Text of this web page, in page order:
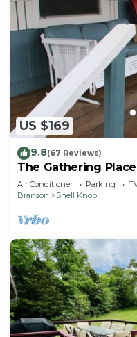
US $169
9.8(67 Reviews)
The Gathering
Air Conditioner Parking
Branson
Shell Knob